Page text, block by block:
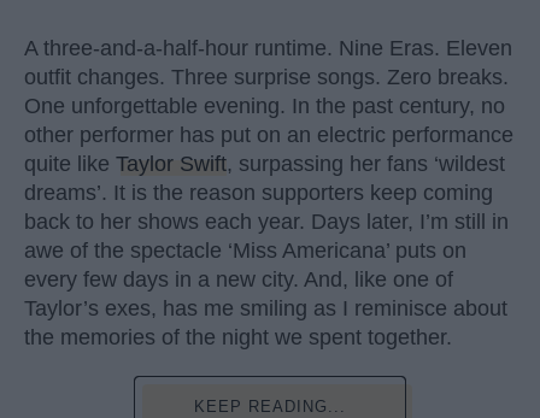
A three-and-a-half-hour runtime. Nine Eras. Eleven
outfit changes. Three surprise songs. Zero breaks.
One unforgettable evening. In the past century, no
other performer has put on an electric performance
quite like Taylor Swift, surpassing her fans ‘wildest
dreams’. It is the reason supporters keep coming
back to her shows each year. Days later, I’m still in
awe of the spectacle ‘Miss Americana’ puts on
every few days in a new city. And, like one of
Taylor’s exes, has me smiling as I reminisce about
the memories of the night we spent together.
KEEP READING...